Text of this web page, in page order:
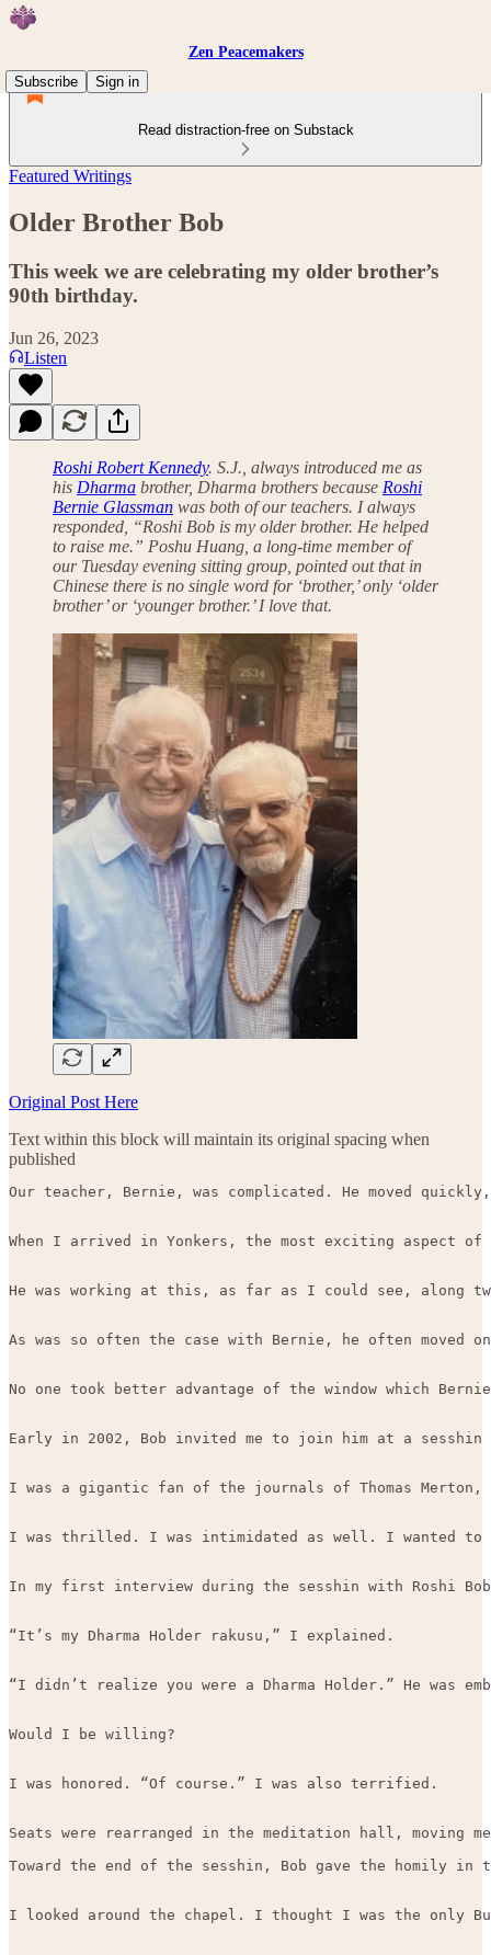
Zen Peacemakers
Subscribe
Sign in
Read distraction-free on Substack
Featured Writings
Older Brother Bob
This week we are celebrating my older brother’s
90th birthday.
Jun 26, 2023
Listen
Roshi Robert Kennedy. S.J., always introduced me as
his Dharma brother, Dharma brothers because Roshi
Bernie Glassman was both of our teachers. I always
responded, “Roshi Bob is my older brother. He helped
to raise me.” Poshu Huang, a long-time member of
our Tuesday evening sitting group, pointed out that in
Chinese there is no single word for ‘brother,’ only ‘older
brother’ or ‘younger brother.’ I love that.
Original Post Here
Text within this block will maintain its original spacing when
published
Our teacher, Bernie, was complicated. He moved
When I arrived in Yonkers, the most exciting aspect
He was working at this, as far as I could see, along
As was so often the case with Bernie, he often
No one took better advantage of the window which
Early in 2002, Bob invited me to join him at a sesshin
I was a gigantic fan of the journals of Thomas
I was thrilled. I was intimidated as well. I wanted to go.
In my first interview during the sesshin with Roshi
“It’s my Dharma Holder rakusu,” I explained.
“I didn’t realize you were a Dharma Holder.” He was
Would I be willing?
I was honored. “Of course.” I was also terrified.
Seats were rearranged in the meditation hall, moving
Toward the end of the sesshin, Bob gave the homily
I looked around the chapel. I thought I was the only